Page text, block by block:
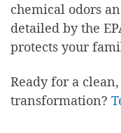
chemical odors
detailed by the
protects your
Ready for a
transformation?